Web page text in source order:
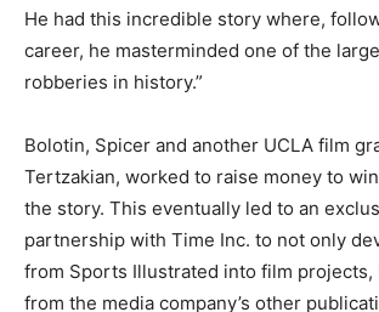
He had this incredible story where,
career, he masterminded one of the
robberies in history.”
Bolotin, Spicer and another UCLA film
Tertzakian, worked to raise money to
the story. This eventually led to an
partnership with Time Inc. to not only
from Sports Illustrated into film projects,
from the media company’s other